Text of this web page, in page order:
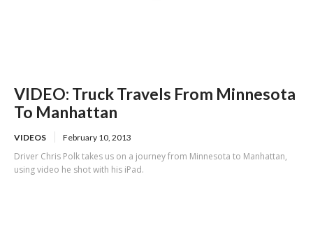
VIDEO: Truck Travels From Minnesota
To Manhattan
VIDEOS February 10, 2013
Driver Chris Polk takes us on a journey from Minnesota to Manhattan,
using video he shot with his iPad.